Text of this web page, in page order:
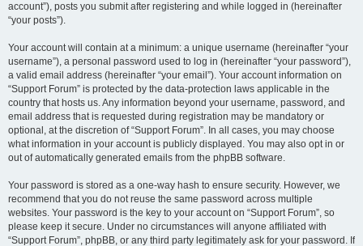
account”), posts you submit after registering and while logged in (hereinafter
“your posts”).
Your account will contain at a minimum: a unique username (hereinafter “your
username”), a personal password used to log in (hereinafter “your password”),
a valid email address (hereinafter “your email”). Your account information on
“Support Forum” is protected by the data-protection laws applicable in the
country that hosts us. Any information beyond your username, password, and
email address that is requested during registration may be mandatory or
optional, at the discretion of “Support Forum”. In all cases, you may choose
what information in your account is publicly displayed. You may also opt in or
out of automatically generated emails from the phpBB software.
Your password is stored as a one-way hash to ensure security. However, we
recommend that you do not reuse the same password across multiple
websites. Your password is the key to your account on “Support Forum”, so
please keep it secure. Under no circumstances will anyone affiliated with
“Support Forum”, phpBB, or any third party legitimately ask for your password. If